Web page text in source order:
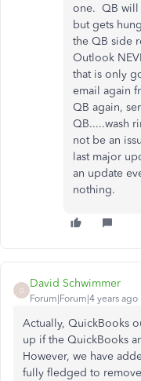
one. QB will
but gets
the QB side
Outlook
that is only
email again
QB again,
QB.....wash
not be an
last major
an update
nothing.
D
David Schwimmer
Forum|Forum|4 years ago
Actually, QuickBooks
up if the QuickBooks
However, we have
fully fledged to